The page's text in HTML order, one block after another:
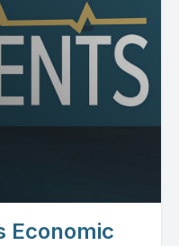
Economic